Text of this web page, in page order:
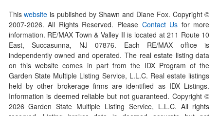
Thiswebsite is published by Shawn and Diane Fox. Copyright ©
2007-2026. All Rights Reserved. Please Contact Us for more
information. RE/MAX Town & Valley II is located at 211 Route 10
East, Succasunna, NJ 07876. Each RE/MAX office is
independently owned and operated. The real estate listing data
on this website comes in part from the IDX Program of the
Garden State Multiple Listing Service, L.L.C. Real estate listings
held by other brokerage firms are identified as IDX Listings.
Information is deemed reliable but not guaranteed. Copyright ©
2026Garden State Multiple Listing Service, L.L.C. All rights